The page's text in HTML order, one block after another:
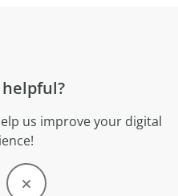
us improve your digital